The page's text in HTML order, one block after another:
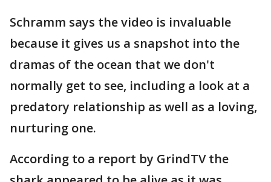
Schramm says the video is invaluable
because it gives us a snapshot into the
dramas of the ocean that we don't
normally get to see, including a look at a
predatory relationship as well as a loving,
nurturing one.
According to a report by GrindTV the